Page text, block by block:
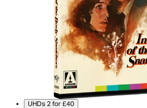
UHDs 2 for £40